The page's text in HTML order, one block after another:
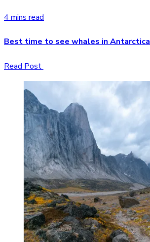
4 mins read
Best time to see whales in Antarctica
Read Post